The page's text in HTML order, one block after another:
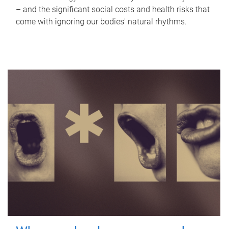
– and the significant social costs and health risks that
come with ignoring our bodies' natural rhythms.